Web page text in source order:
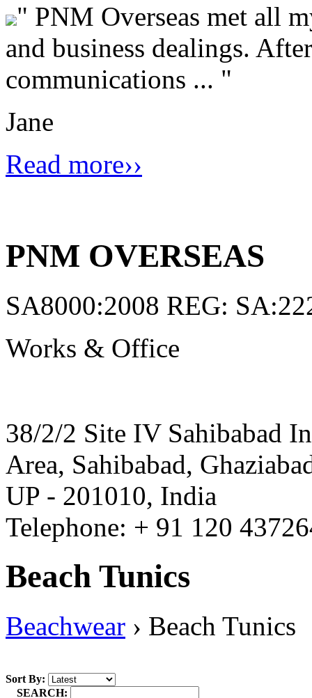
" PNM Overseas met all
and business dealings.
communications ... "
Jane
Read more››
PNM OVERSEAS
SA8000:2008 REG:
Works & Office
38/2/2 Site IV Sahibabad
Area, Sahibabad,
UP - 201010, India
Telephone: + 91 120
Beach Tunics
Beachwear › Beach Tunics
Sort By:
SEARCH: